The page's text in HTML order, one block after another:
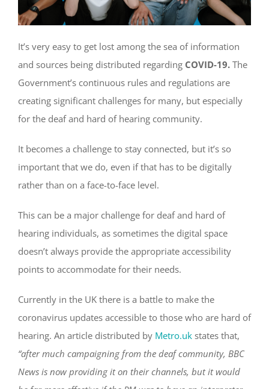
It’s very easy to get lost among the sea of information
and sources being distributed regarding COVID-19. The
Government’s continuous rules and regulations are
creating significant challenges for many, but especially
for the deaf and hard of hearing community.
It becomes a challenge to stay connected, but it’s so
important that we do, even if that has to be digitally
rather than on a face-to-face level.
This can be a major challenge for deaf and hard of
hearing individuals, as sometimes the digital space
doesn’t always provide the appropriate accessibility
points to accommodate for their needs.
Currently in the UK there is a battle to make the
coronavirus updates accessible to those who are hard of
hearing. An article distributed by Metro.uk states that,
“after much campaigning from the deaf community, BBC
News is now providing it on their channels, but it would